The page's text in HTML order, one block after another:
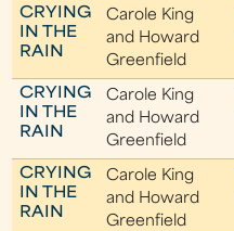
CRYING
IN THE
RAIN
Carole King
and Howard
Greenfield
CRYING
IN THE
RAIN
Carole King
and Howard
Greenfield
CRYING
IN THE
RAIN
Carole King
and Howard
Greenfield